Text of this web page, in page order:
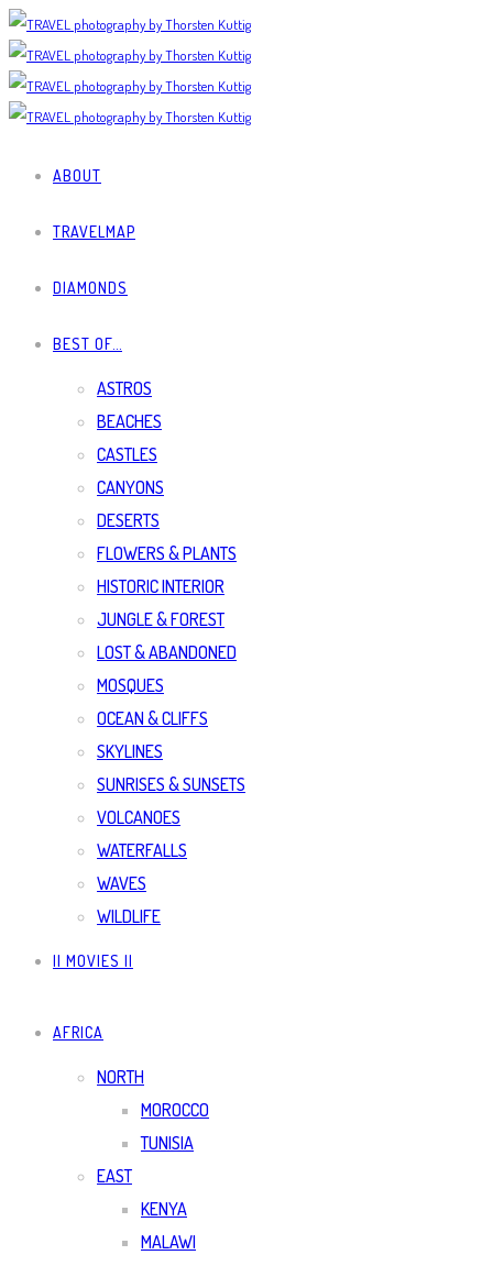
ABOUT
TRAVELMAP
DIAMONDS
BEST OF…
ASTROS
BEACHES
CASTLES
CANYONS
DESERTS
FLOWERS & PLANTS
HISTORIC INTERIOR
JUNGLE & FOREST
LOST & ABANDONED
MOSQUES
OCEAN & CLIFFS
SKYLINES
SUNRISES & SUNSETS
VOLCANOES
WATERFALLS
WAVES
WILDLIFE
|| MOVIES ||
AFRICA
NORTH
MOROCCO
TUNISIA
EAST
KENYA
MALAWI